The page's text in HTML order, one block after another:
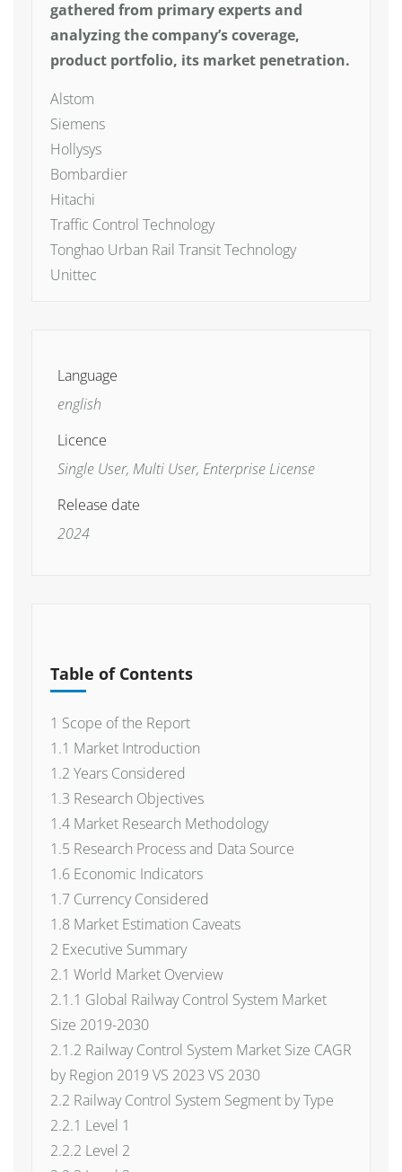
gathered from primary experts and
analyzing the company’s coverage,
product portfolio, its market penetration.
Alstom
Siemens
Hollysys
Bombardier
Hitachi
Traffic Control Technology
Tonghao Urban Rail Transit Technology
Unittec
Language
english
Licence
Single User, Multi User, Enterprise License
Release date
2024
Table of Contents
1 Scope of the Report
1.1 Market Introduction
1.2 Years Considered
1.3 Research Objectives
1.4 Market Research Methodology
1.5 Research Process and Data Source
1.6 Economic Indicators
1.7 Currency Considered
1.8 Market Estimation Caveats
2 Executive Summary
2.1 World Market Overview
2.1.1 Global Railway Control System Market
Size 2019-2030
2.1.2 Railway Control System Market Size CAGR
by Region 2019 VS 2023 VS 2030
2.2 Railway Control System Segment by Type
2.2.1 Level 1
2.2.2 Level 2